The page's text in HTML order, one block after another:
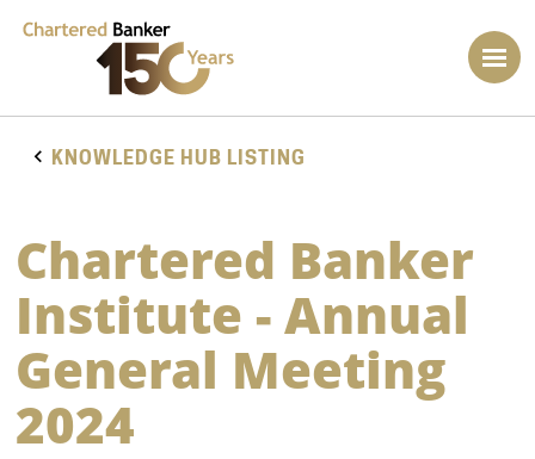
KNOWLEDGE HUB LISTING
Chartered Banker
Institute - Annual
General Meeting
2024